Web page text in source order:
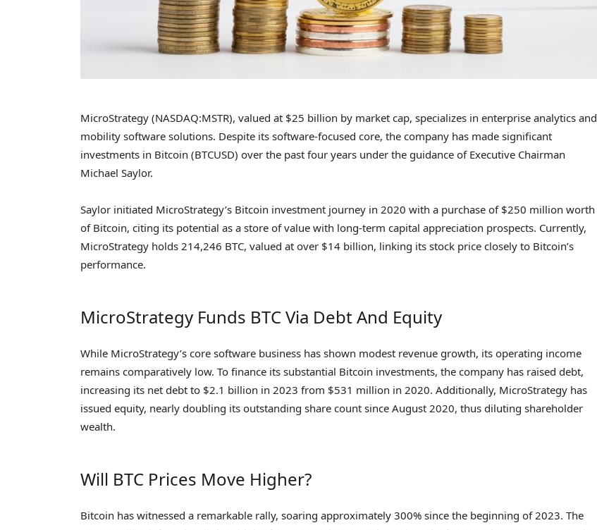
MicroStrategy (NASDAQ:MSTR), valued at $25 billion by market cap, specializes in enterprise analytics and
mobility software solutions. Despite its software-focused core, the company has made significant
investments in Bitcoin (BTCUSD) over the past four years under the guidance of Executive Chairman
Michael Saylor.
Saylor initiated MicroStrategy’s Bitcoin investment journey in 2020 with a purchase of $250 million worth
of Bitcoin, citing its potential as a store of value with long-term capital appreciation prospects. Currently,
MicroStrategy holds 214,246 BTC, valued at over $14 billion, linking its stock price closely to Bitcoin’s
performance.
MicroStrategy Funds BTC Via Debt And Equity
While MicroStrategy’s core software business has shown modest revenue growth, its operating income
remains comparatively low. To finance its substantial Bitcoin investments, the company has raised debt,
increasing its net debt to $2.1 billion in 2023 from $531 million in 2020. Additionally, MicroStrategy has
issued equity, nearly doubling its outstanding share count since August 2020, thus diluting shareholder
wealth.
Will BTC Prices Move Higher?
Bitcoin has witnessed a remarkable rally, soaring approximately 300% since the beginning of 2023. The